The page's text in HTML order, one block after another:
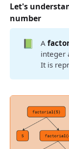
Let's
number
📗 A
integer
It is